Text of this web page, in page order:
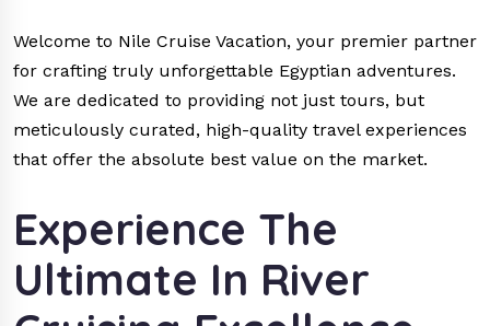
Welcome to Nile Cruise Vacation, your premier partner
for crafting truly unforgettable Egyptian adventures.
We are dedicated to providing not just tours, but
meticulously curated, high-quality travel experiences
that offer the absolute best value on the market.
Experience The
Ultimate In River